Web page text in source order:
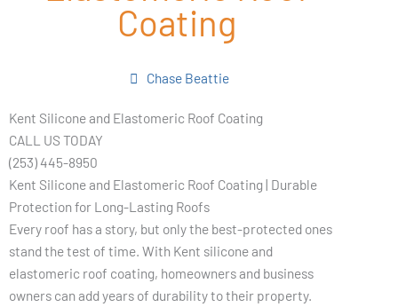
Coating
Chase Beattie
Kent Silicone and Elastomeric Roof Coating
CALL US TODAY
(253) 445-8950
Kent Silicone and Elastomeric Roof Coating | Durable
Protection for Long-Lasting Roofs
Every roof has a story, but only the best-protected ones
stand the test of time. With Kent silicone and
elastomeric roof coating, homeowners and business
owners can add years of durability to their property.